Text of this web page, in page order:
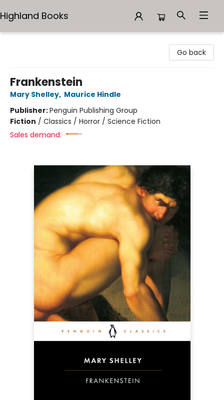
Highland Books
Go back
Frankenstein
Mary Shelley, Maurice Hindle
Publisher:Penguin Publishing Group
Fiction / Classics / Horror / Science Fiction
Sales demand: